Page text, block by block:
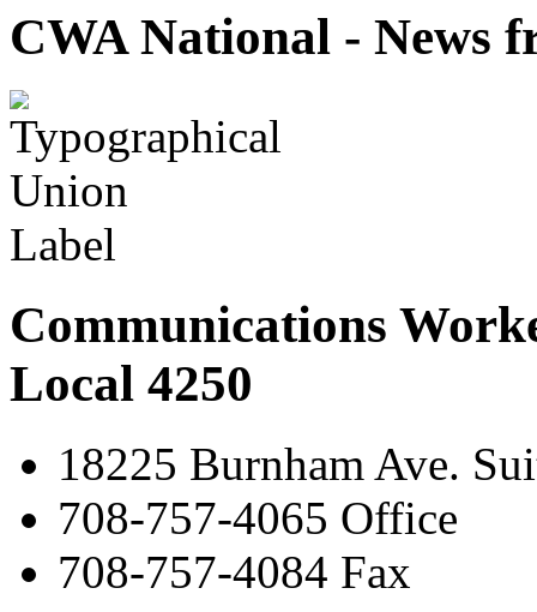
CWA National - News
Communications
Local 4250
18225 Burnham Ave.
708-757-4065 Office
708-757-4084 Fax